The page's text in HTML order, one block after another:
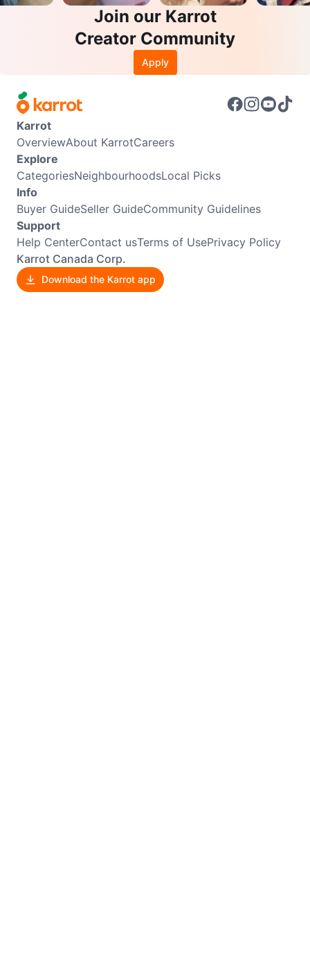
Join our Karrot
Creator Community
Apply
Karrot
OverviewAbout KarrotCareers
Explore
CategoriesNeighbourhoodsLocal Picks
Info
Buyer GuideSeller GuideCommunity Guidelines
Support
Help CenterContact usTerms of UsePrivacy Policy
Karrot Canada Corp.
Download the Karrot app